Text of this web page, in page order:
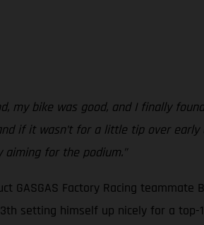
my bike was good, and I finally
if it wasn’t for a little tip over
for the podium.”
GASGAS Factory Racing teammate
setting himself up nicely for a top-